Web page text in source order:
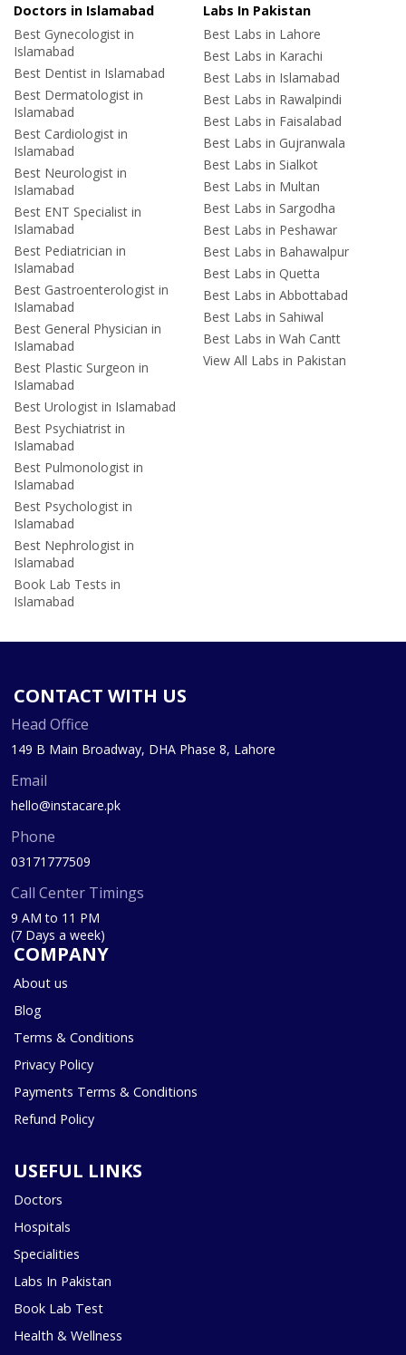
Doctors in Islamabad
Best Gynecologist in
Islamabad
Best Dentist in Islamabad
Best Dermatologist in
Islamabad
Best Cardiologist in
Islamabad
Best Neurologist in
Islamabad
Best ENT Specialist in
Islamabad
Best Pediatrician in
Islamabad
Best Gastroenterologist in
Islamabad
Best General Physician in
Islamabad
Best Plastic Surgeon in
Islamabad
Best Urologist in Islamabad
Best Psychiatrist in
Islamabad
Best Pulmonologist in
Islamabad
Best Psychologist in
Islamabad
Best Nephrologist in
Islamabad
Book Lab Tests in
Islamabad
Labs In Pakistan
Best Labs in Lahore
Best Labs in Karachi
Best Labs in Islamabad
Best Labs in Rawalpindi
Best Labs in Faisalabad
Best Labs in Gujranwala
Best Labs in Sialkot
Best Labs in Multan
Best Labs in Sargodha
Best Labs in Peshawar
Best Labs in Bahawalpur
Best Labs in Quetta
Best Labs in Abbottabad
Best Labs in Sahiwal
Best Labs in Wah Cantt
View All Labs in Pakistan
CONTACT WITH US
Head Office
149 B Main Broadway, DHA Phase 8, Lahore
Email
hello@instacare.pk
Phone
03171777509
Call Center Timings
9 AM to 11 PM
(7 Days a week)
COMPANY
About us
Blog
Terms & Conditions
Privacy Policy
Payments Terms & Conditions
Refund Policy
USEFUL LINKS
Doctors
Hospitals
Specialities
Labs In Pakistan
Book Lab Test
Health & Wellness